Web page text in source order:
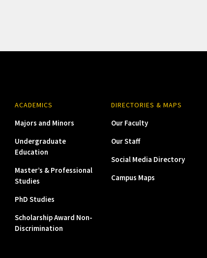
ACADEMICS
Majors and Minors
Undergraduate
Education
Master’s & Professional
Studies
PhD Studies
Scholarship Award Non-
Discrimination
DIRECTORIES & MAPS
Our Faculty
Our Staff
Social Media Directory
Campus Maps